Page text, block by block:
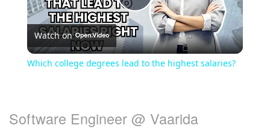
Play
Video
Watch on
Which college degrees lead to the highest salaries?
Software Engineer @ Vaarida